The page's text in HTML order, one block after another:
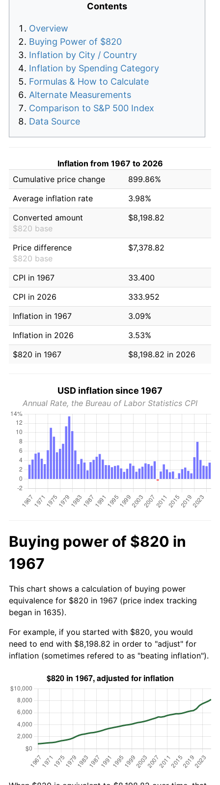
Contents
Overview
Buying Power of $820
Inflation by City / Country
Inflation by Spending Category
Formulas & How to Calculate
Alternate Measurements
Comparison to S&P 500 Index
Data Source
Inflation from 1967 to 2026
Cumulative price change
899.86%
Average inflation rate
3.98%
Converted amount
$820 base
$8,198.82
Price difference
$820 base
$7,378.82
CPI in 1967
33.400
CPI in 2026
333.952
Inflation in 1967
3.09%
Inflation in 2026
3.53%
$820 in 1967
$8,198.82 in 2026
USD inflation since 1967
Annual Rate, the Bureau of Labor Statistics CPI
Buying power of $820 in
1967
This chart shows a calculation of buying power
equivalence for $820 in 1967 (price index tracking
began in 1635).
For example, if you started with $820, you would
need to end with $8,198.82 in order to "adjust" for
inflation (sometimes refered to as "beating inflation").